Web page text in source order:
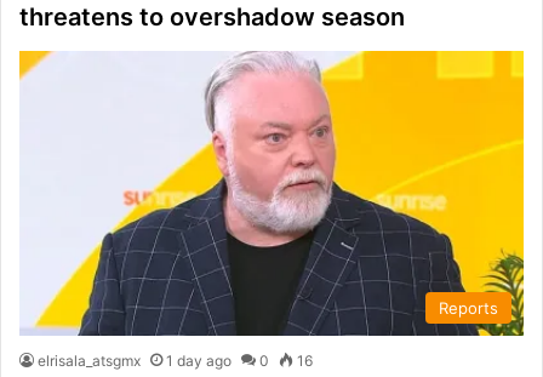
threatens to overshadow season
Reports
elrisala_atsgmx 1 day ago 0 16